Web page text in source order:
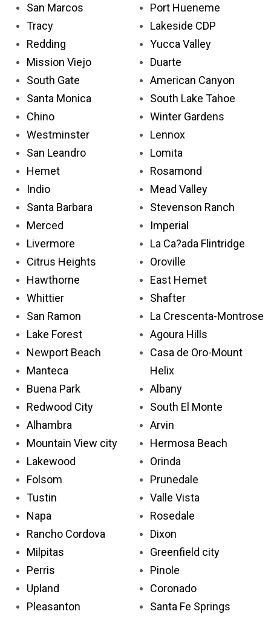
San Marcos
Tracy
Redding
Mission Viejo
South Gate
Santa Monica
Chino
Westminster
San Leandro
Hemet
Indio
Santa Barbara
Merced
Livermore
Citrus Heights
Hawthorne
Whittier
San Ramon
Lake Forest
Newport Beach
Manteca
Buena Park
Redwood City
Alhambra
Mountain View city
Lakewood
Folsom
Tustin
Napa
Rancho Cordova
Milpitas
Perris
Upland
Pleasanton
Port Hueneme
Lakeside CDP
Yucca Valley
Duarte
American Canyon
South Lake Tahoe
Winter Gardens
Lennox
Lomita
Rosamond
Mead Valley
Stevenson Ranch
Imperial
La Ca?ada Flintridge
Oroville
East Hemet
Shafter
La Crescenta-Montrose
Agoura Hills
Casa de Oro-Mount
Helix
Albany
South El Monte
Arvin
Hermosa Beach
Orinda
Prunedale
Valle Vista
Rosedale
Dixon
Greenfield city
Pinole
Coronado
Santa Fe Springs